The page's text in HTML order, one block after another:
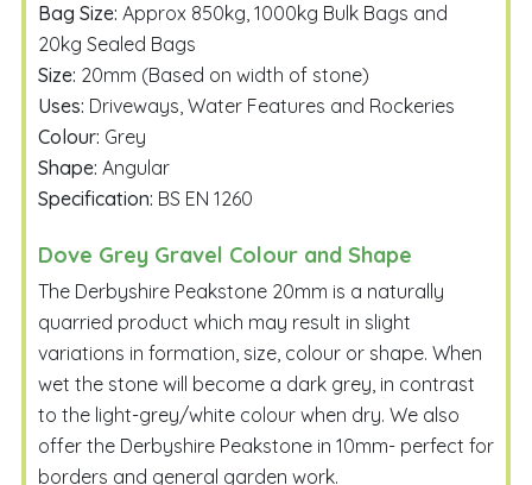
Bag Size: Approx 850kg, 1000kg Bulk Bags and
20kg Sealed Bags
Size: 20mm (Based on width of stone)
Uses: Driveways, Water Features and Rockeries
Colour: Grey
Shape: Angular
Specification: BS EN 1260
Dove Grey Gravel Colour and Shape
The Derbyshire Peakstone 20mm is a naturally
quarried product which may result in slight
variations in formation, size, colour or shape. When
wet the stone will become a dark grey, in contrast
to the light-grey/white colour when dry. We also
offer the Derbyshire Peakstone in 10mm- perfect for
borders and general garden work.